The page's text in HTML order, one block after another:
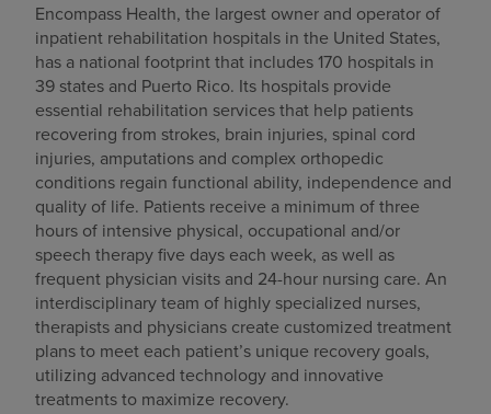
Encompass Health, the largest owner and operator of
inpatient rehabilitation hospitals in the United States,
has a national footprint that includes 170 hospitals in
39 states and Puerto Rico. Its hospitals provide
essential rehabilitation services that help patients
recovering from strokes, brain injuries, spinal cord
injuries, amputations and complex orthopedic
conditions regain functional ability, independence and
quality of life. Patients receive a minimum of three
hours of intensive physical, occupational and/or
speech therapy five days each week, as well as
frequent physician visits and 24-hour nursing care. An
interdisciplinary team of highly specialized nurses,
therapists and physicians create customized treatment
plans to meet each patient’s unique recovery goals,
utilizing advanced technology and innovative
treatments to maximize recovery.